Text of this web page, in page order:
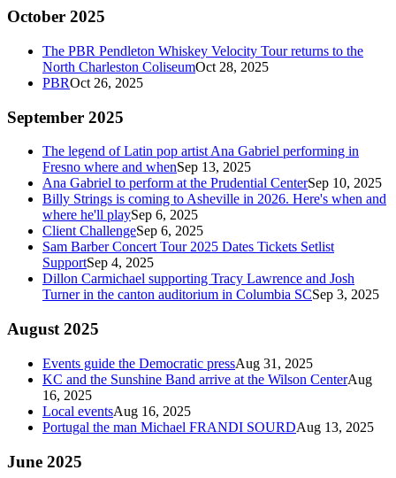
October 2025
The PBR Pendleton Whiskey Velocity Tour returns to the
North Charleston ColiseumOct 28, 2025
PBROct 26, 2025
September 2025
The legend of Latin pop artist Ana Gabriel performing in
Fresno where and whenSep 13, 2025
Ana Gabriel to perform at the Prudential CenterSep 10, 2025
Billy Strings is coming to Asheville in 2026. Here's when and
where he'll playSep 6, 2025
Client ChallengeSep 6, 2025
Sam Barber Concert Tour 2025 Dates Tickets Setlist
SupportSep 4, 2025
Dillon Carmichael supporting Tracy Lawrence and Josh
Turner in the canton auditorium in Columbia SCSep 3, 2025
August 2025
Events guide the Democratic pressAug 31, 2025
KC and the Sunshine Band arrive at the Wilson CenterAug
16, 2025
Local eventsAug 16, 2025
Portugal the man Michael FRANDI SOURDAug 13, 2025
June 2025